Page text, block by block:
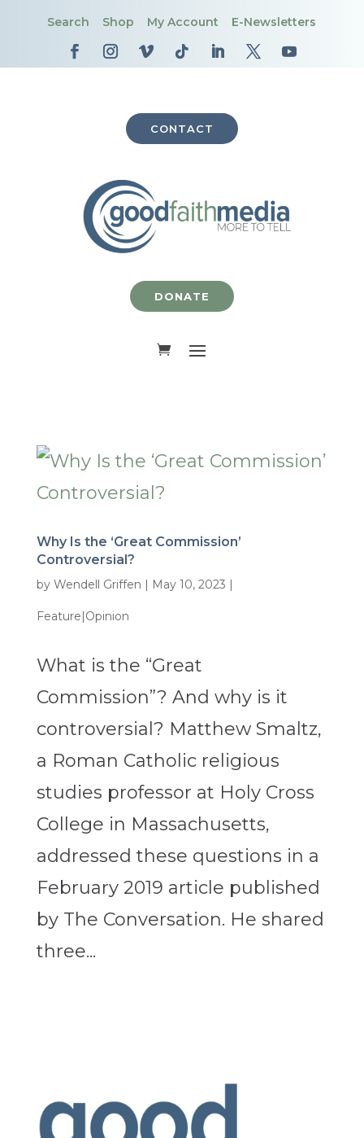
Search Shop My Account E-Newsletters
CONTACT
DONATE
Why Is the ‘Great Commission’
Controversial?
by Wendell Griffen | May 10, 2023 |
Feature|Opinion
What is the “Great
Commission”? And why is it
controversial? Matthew Smaltz,
a Roman Catholic religious
studies professor at Holy Cross
College in Massachusetts,
addressed these questions in a
February 2019 article published
by The Conversation. He shared
three...